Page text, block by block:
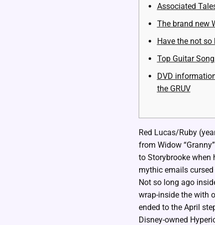
Associated
The brand new
Have the not
Top Guitar
DVD
the GRUV
Red Lucas/Ruby
from Widow
to Storybrooke when
mythic emails
Not so long ago
wrap-inside the with
ended to the April
Disney-owned